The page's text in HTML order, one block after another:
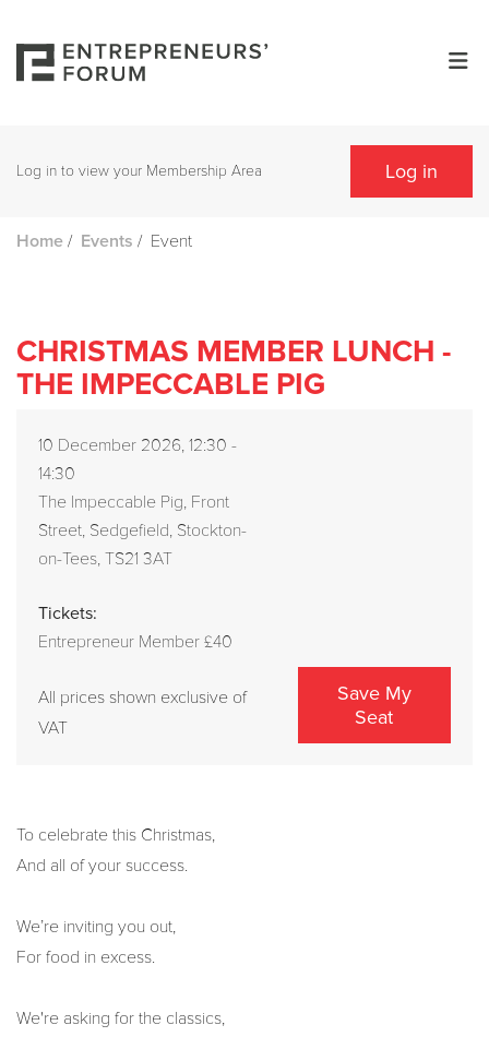
Log in to view your Membership Area Log in
Home / Events / Event
CHRISTMAS MEMBER LUNCH -
THE IMPECCABLE PIG
10 December 2026, 12:30 -
14:30
The Impeccable Pig, Front
Street, Sedgefield, Stockton-
on-Tees, TS21 3AT
Tickets:
Entrepreneur Member £40
All prices shown exclusive of
VAT
Save My
Seat
To celebrate this Christmas,
And all of your success.
We’re inviting you out,
For food in excess.
We're asking for the classics,